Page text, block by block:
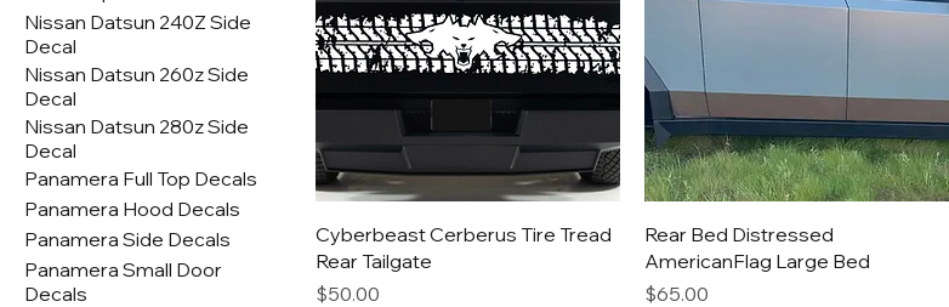
Nissan Datsun 240Z Side
Decal
Nissan Datsun 260z Side
Decal
Nissan Datsun 280z Side
Decal
Panamera Full Top Decals
Panamera Hood Decals
Panamera Side Decals
Panamera Small Door
Decals
Cyberbeast Cerberus Tire Tread
Rear Tailgate
Price
$50.00
Rear Bed Distressed
AmericanFlag Large Bed
Price
$65.00